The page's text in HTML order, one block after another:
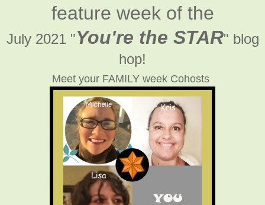
feature week of the
July 2021 "You're the STAR" blog
hop!
Meet your FAMILY week Cohosts